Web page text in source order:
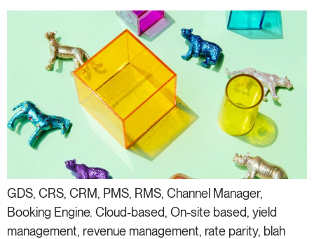
GDS, CRS, CRM, PMS, RMS, Channel Manager,
Booking Engine. Cloud-based, On-site based, yield
management, revenue management, rate parity, blah